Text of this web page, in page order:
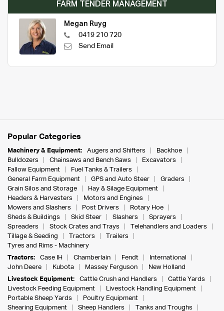
FARM TENDER MANAGEMENT
Megan Ruyg
0419 210 720
Send Email
Popular Categories
Machinery & Equipment: Augers and Shifters
Backhoe
Bulldozers
Chainsaws and Bench Saws
Excavators
Fallow Equipment
Fuel Tanks & Trailers
General Farm Equipment
GPS and Auto Steer
Graders
Grain Silos and Storage
Hay & Silage Equipment
Headers & Harvesters
Motors and Engines
Mowers and Slashers
Post Drivers
Rotary Hoe
Sheds & Buildings
Skid Steer Slashers
Sprayers
Spreaders
Stock Crates and Trays
Telehandlers and Loaders
Tillage & Seeding
Tractors
Trailers
Tyres and Rims - Machinery
Tractors:
Case IH Chamberlain Fendt
International
John Deere
Kubota Massey Ferguson
New Holland
Livestock Equipment:
Cattle Crush and Handlers
Cattle Yards
Livestock Feeding Equipment
Livestock Handling Equipment
Portable Sheep Yards
Poultry Equipment
Shearing Equipment
Sheep Handlers
Tanks and Troughs